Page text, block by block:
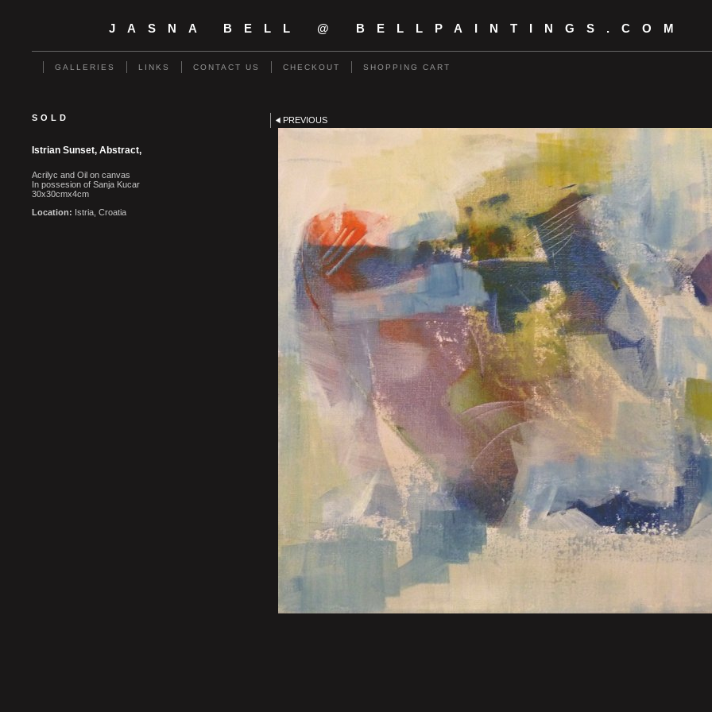
JASNA BELL @ BELLPAINTINGS.COM
GALLERIES LINKS CONTACT US CHECKOUT SHOPPING CART
SOLD
Istrian Sunset, Abstract,
Acrilyc and Oil on canvas
In possesion of Sanja Kucar
30x30cmx4cm
Location: Istria, Croatia
PREVIOUS